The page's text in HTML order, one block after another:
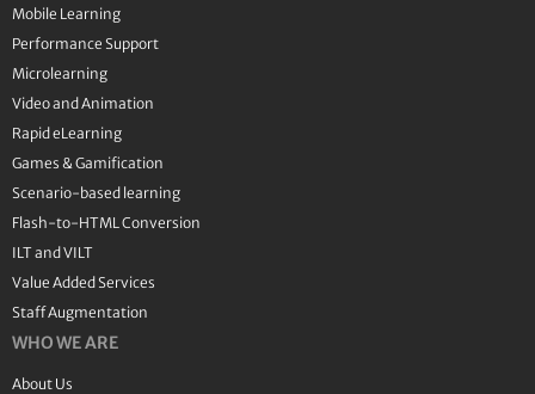
Mobile Learning
Performance Support
Microlearning
Video and Animation
Rapid eLearning
Games & Gamification
Scenario-based learning
Flash-to-HTML Conversion
ILT and VILT
Value Added Services
Staff Augmentation
WHO WE ARE
About Us